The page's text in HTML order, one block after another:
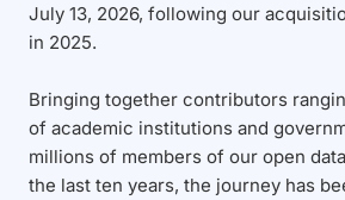
July 13, 2026, following our
in 2025.
Bringing together contributors
of academic institutions and
millions of members of our open
the last ten years, the journey has